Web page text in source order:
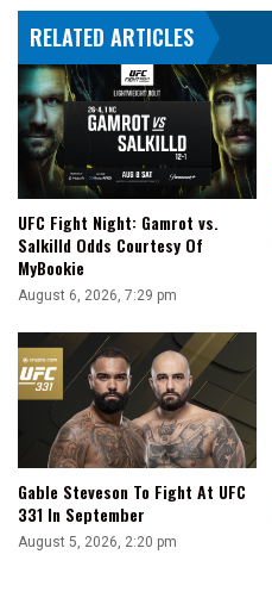
RELATED ARTICLES
UFC Fight Night: Gamrot vs.
Salkilld Odds Courtesy Of
MyBookie
August 6, 2026, 7:29 pm
Gable Steveson To Fight At UFC
331 In September
August 5, 2026, 2:20 pm